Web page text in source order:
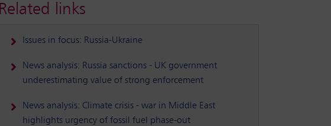
Related links
Issues in focus: Russia-Ukraine
News analysis: Russia sanctions - UK government
underestimating value of strong enforcement
News analysis: Climate crisis - war in Middle East
highlights urgency of fossil fuel phase-out